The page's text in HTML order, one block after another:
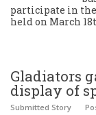
participate in the
held on March
Gladiators
display of
Submitted Story